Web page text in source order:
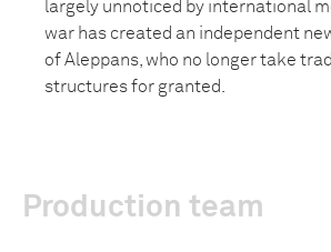
largely unnoticed by international
war has created an independent
of Aleppans, who no longer take
structures for granted.
Production team